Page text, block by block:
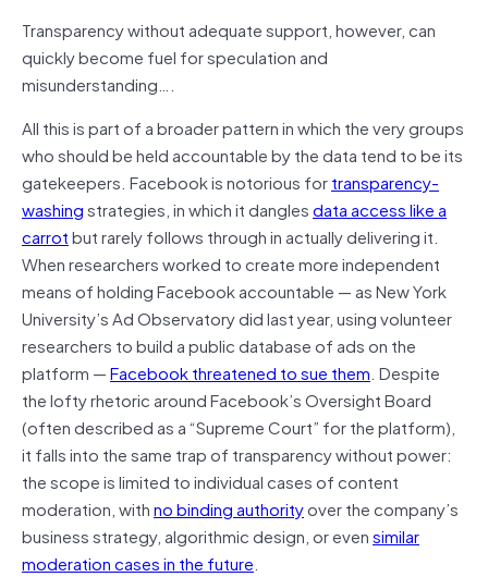
Transparency without adequate support, however, can
quickly become fuel for speculation and
misunderstanding….
All this is part of a broader pattern in which the very groups
who should be held accountable by the data tend to be its
gatekeepers. Facebook is notorious fortransparency-
washingstrategies, in which it danglesdata access like a
carrotbut rarely follows through in actually delivering it.
When researchers worked to create more independent
means of holding Facebook accountable — as New York
University’s Ad Observatory did last year, using volunteer
researchers to build a public database of ads on the
platform —Facebook threatened to sue them. Despite
the lofty rhetoric around Facebook’s Oversight Board
(often described as a “Supreme Court” for the platform),
it falls into the same trap of transparency without power:
the scope is limited to individual cases of content
moderation, withno binding authorityover the company’s
business strategy, algorithmic design, or evensimilar
moderation cases in the future.